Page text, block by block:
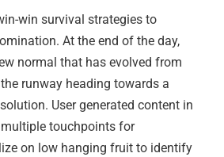
win survival strategies to
At the end of the day,
normal that has evolved from
runway heading towards a
User generated content in
touchpoints for
on low hanging fruit to identify